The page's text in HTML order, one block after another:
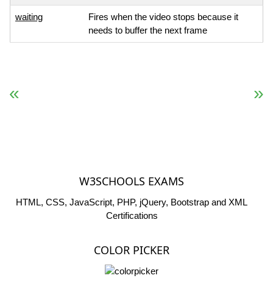
waiting
Fires when the video stops because it
needs to buffer the next frame
« Previous Next Reference »
W3SCHOOLS EXAMS
HTML, CSS, JavaScript, PHP, jQuery, Bootstrap and XML
Certifications
COLOR PICKER